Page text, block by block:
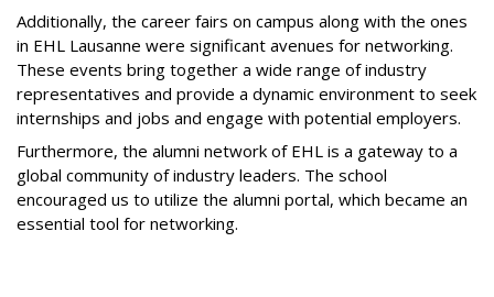
Additionally, the career fairs on campus along with the ones
in EHL Lausanne were significant avenues for networking.
These events bring together a wide range of industry
representatives and provide a dynamic environment to seek
internships and jobs and engage with potential employers.
Furthermore, the alumni network of EHL is a gateway to a
global community of industry leaders. The school
encouraged us to utilize the alumni portal, which became an
essential tool for networking.